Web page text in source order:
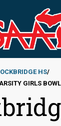
HS
GIRLS